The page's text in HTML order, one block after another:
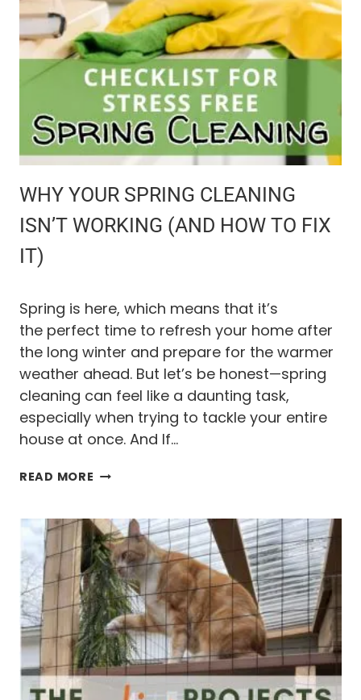
I
L
E
H
O
M
E
R
E
M
O
D
E
L
O
R
E
A
N
D
A
F
T
R
WHY YOUR SPRING CLEANING
ISN’T WORKING (AND HOW TO FIX
IT)
Spring is here, which means that it’s
the perfect time to refresh your home after
the long winter and prepare for the warmer
weather ahead. But let’s be honest—spring
cleaning can feel like a daunting task,
especially when trying to tackle your entire
house at once. And If…
READ MORE W
Y
O
U
R
S
P
R
I
N
G